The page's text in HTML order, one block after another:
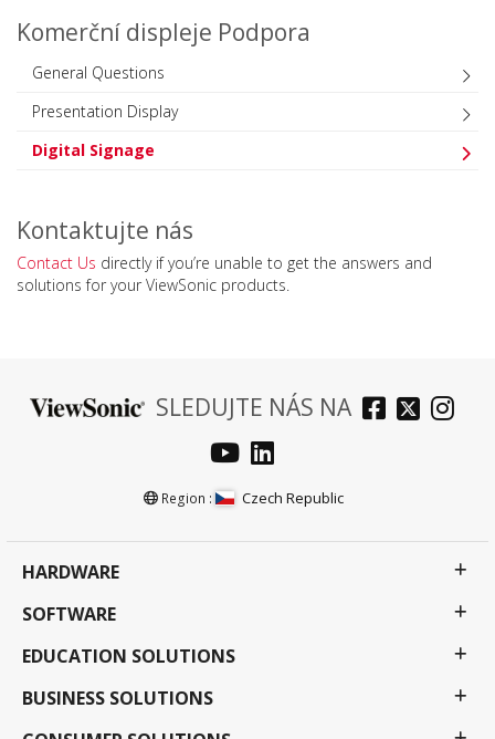
Komerční displeje Podpora
General Questions
Presentation Display
Digital Signage
Kontaktujte nás
Contact Us directly if you’re unable to get the answers and
solutions for your ViewSonic products.
SLEDUJTE NÁS NA
Region : Czech Republic
HARDWARE
SOFTWARE
EDUCATION SOLUTIONS
BUSINESS SOLUTIONS